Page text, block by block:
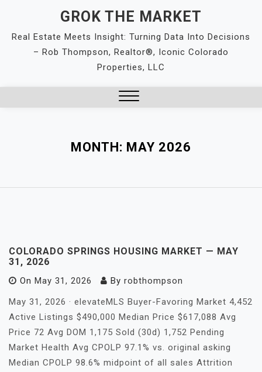
content
GROK THE MARKET
Real Estate Meets Insight: Turning Data Into Decisions
– Rob Thompson, Realtor®, Iconic Colorado
Properties, LLC
MONTH: MAY 2026
COLORADO SPRINGS HOUSING MARKET — MAY
31, 2026
On May 31, 2026 By robthompson
May 31, 2026 · elevateMLS Buyer-Favoring Market 4,452
Active Listings $490,000 Median Price $617,088 Avg
Price 72 Avg DOM 1,175 Sold (30d) 1,752 Pending
Market Health Avg CPOLP 97.1% vs. original asking
Median CPOLP 98.6% midpoint of all sales Attrition